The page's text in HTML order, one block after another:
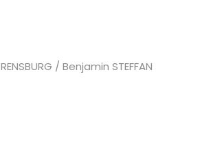
/ Benjamin STEFFAN